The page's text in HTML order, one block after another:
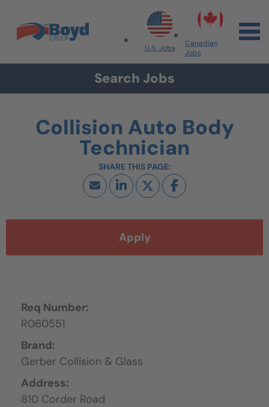
Skip to content
Search All Jobs at Boyd Group
U.S. Jobs
Canadian
Jobs
Search Jobs
Collision Auto Body
Technician
Apply
Req Number:
R060551
Brand:
Gerber Collision & Glass
Address:
810 Corder Road